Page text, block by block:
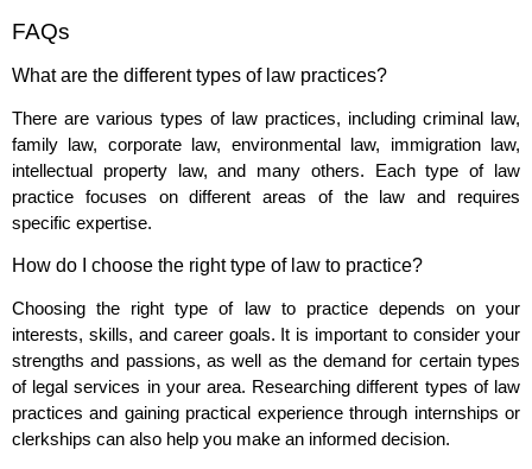
FAQs
What are the different types of law practices?
There are various types of law practices, including criminal law,
family law, corporate law, environmental law, immigration law,
intellectual property law, and many others. Each type of law
practice focuses on different areas of the law and requires
specific expertise.
How do I choose the right type of law to practice?
Choosing the right type of law to practice depends on your
interests, skills, and career goals. It is important to consider your
strengths and passions, as well as the demand for certain types
of legal services in your area. Researching different types of law
practices and gaining practical experience through internships or
clerkships can also help you make an informed decision.